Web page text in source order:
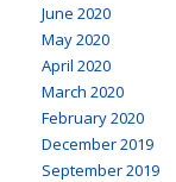
June 2020
May 2020
April 2020
March 2020
February 2020
December 2019
September 2019